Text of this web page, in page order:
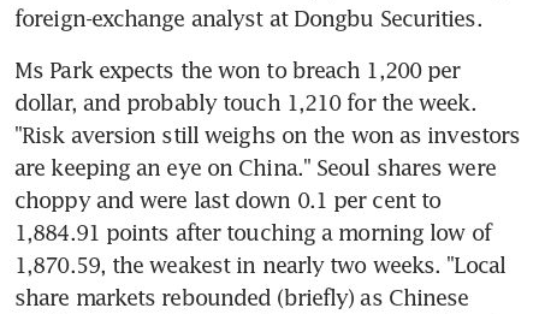
foreign-exchange analyst at Dongbu Securities.
Ms Park expects the won to breach 1,200 per
dollar, and probably touch 1,210 for the week.
"Risk aversion still weighs on the won as investors
are keeping an eye on China." Seoul shares were
choppy and were last down 0.1 per cent to
1,884.91 points after touching a morning low of
1,870.59, the weakest in nearly two weeks. "Local
share markets rebounded (briefly) as Chinese